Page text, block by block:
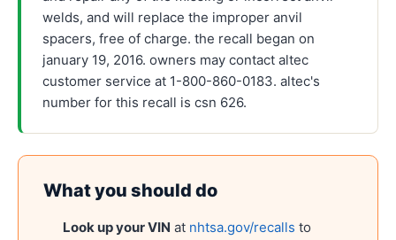
welds, and will replace the improper anvil
spacers, free of charge. the recall began on
january 19, 2016. owners may contact altec
customer service at 1-800-860-0183. altec's
number for this recall is csn 626.
What you should do
Look up your VIN at nhtsa.gov/recalls to